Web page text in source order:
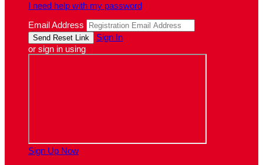
I need help with my password
Email Address
Sign In
or sign in using
Sign Up Now